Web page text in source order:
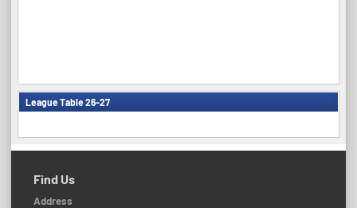
League Table 26-27
Find Us
Address